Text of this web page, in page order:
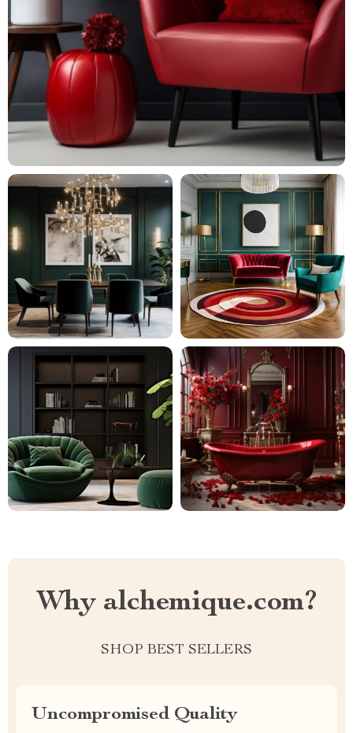
Why alchemique.com?
SHOP BEST SELLERS
Uncompromised Quality